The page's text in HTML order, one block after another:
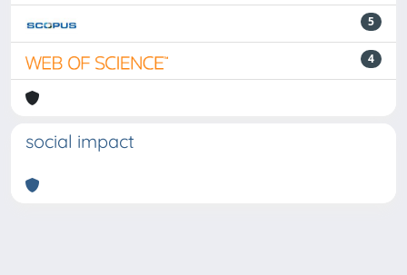
5
4
social impact